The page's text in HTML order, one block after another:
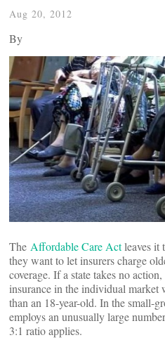
Aug 20, 2012
By
The Affordable Care Actleaves it
they want to let insurers charge
coverage. If a state takes no
insurance in the individual market
than an 18-year-old. In the small-
employs an unusually large
3:1 ratio applies.